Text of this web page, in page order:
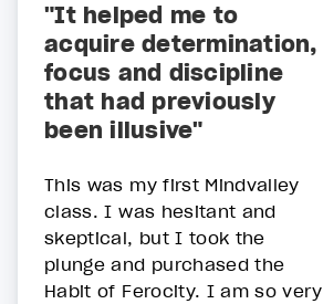
"It helped me to
acquire determination,
focus and discipline
that had previously
been illusive"
This was my first Mindvalley
class. I was hesitant and
skeptical, but I took the
plunge and purchased the
Habit of Ferocity. I am so very